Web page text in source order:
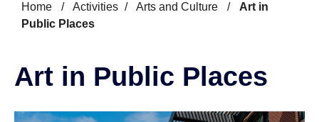
Home / Activities / Arts and Culture /
Art in
Public Places
Art in Public Places